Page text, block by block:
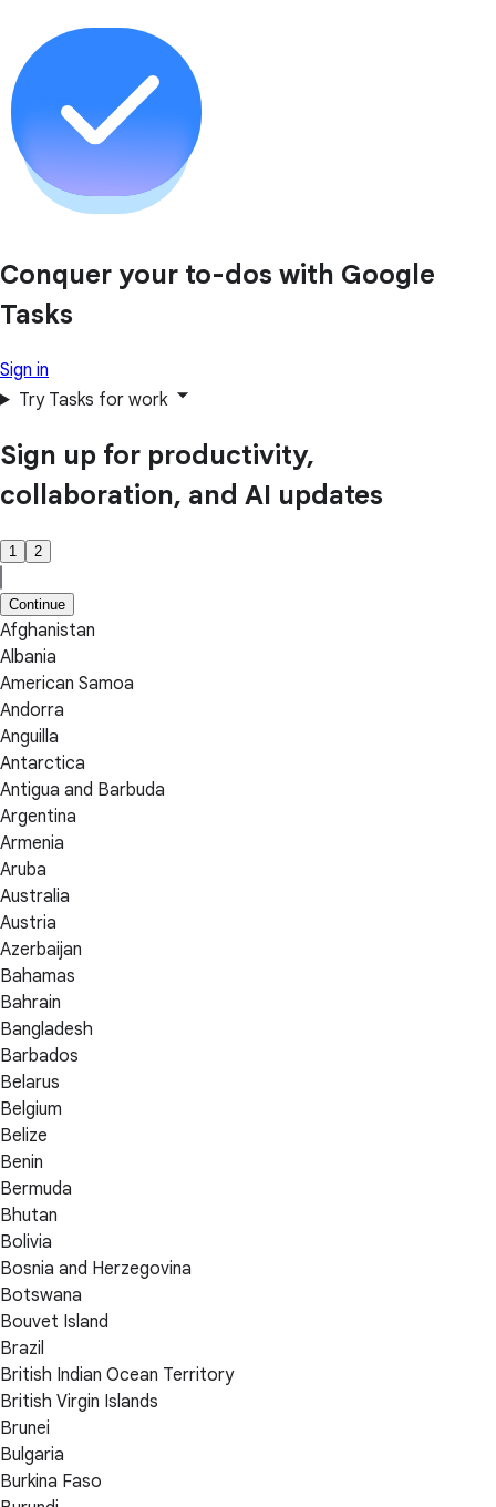
Conquer your to-dos with Google
Tasks
Sign in
Try Tasks for work
Sign up for productivity,
collaboration, and AI updates
1 2
Continue
Afghanistan
Albania
American Samoa
Andorra
Anguilla
Antarctica
Antigua and Barbuda
Argentina
Armenia
Aruba
Australia
Austria
Azerbaijan
Bahamas
Bahrain
Bangladesh
Barbados
Belarus
Belgium
Belize
Benin
Bermuda
Bhutan
Bolivia
Bosnia and Herzegovina
Botswana
Bouvet Island
Brazil
British Indian Ocean Territory
British Virgin Islands
Brunei
Bulgaria
Burkina Faso